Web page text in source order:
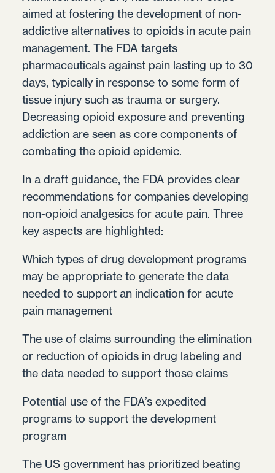
aimed at fostering the development of non-
addictive alternatives to opioids in acute pain
management. The FDA targets
pharmaceuticals against pain lasting up to 30
days, typically in response to some form of
tissue injury such as trauma or surgery.
Decreasing opioid exposure and preventing
addiction are seen as core components of
combating the opioid epidemic.
In a draft guidance, the FDA provides clear
recommendations for companies developing
non-opioid analgesics for acute pain. Three
key aspects are highlighted:
Which types of drug development programs
may be appropriate to generate the data
needed to support an indication for acute
pain management
The use of claims surrounding the elimination
or reduction of opioids in drug labeling and
the data needed to support those claims
Potential use of the FDA’s expedited
programs to support the development
program
The US government has prioritized beating